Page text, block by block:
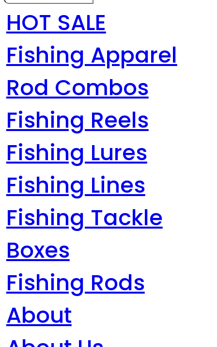
HOT SALE
Fishing Apparel
Rod Combos
Fishing Reels
Fishing Lures
Fishing Lines
Fishing Tackle
Boxes
Fishing Rods
About